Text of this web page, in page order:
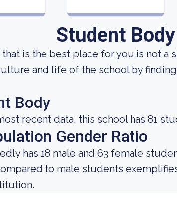
Student Body
is the best place for you is not a
and life of the school by
Body
recent data, this school has 81
Gender Ratio
has 18 male and 63 female
to male students